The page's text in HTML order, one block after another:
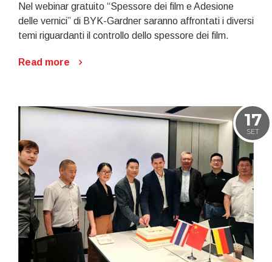
Nel webinar gratuito “Spessore dei film e Adesione
delle vernici” di BYK-Gardner saranno affrontati i diversi
temi riguardanti il controllo dello spessore dei film.
Read more
17
SET